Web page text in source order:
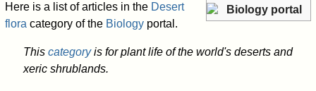
Biology portal
Here is a list of articles in the Desert
flora category of the Biology portal.
This categoryis for plant life of the world's deserts and
xeric shrublands.